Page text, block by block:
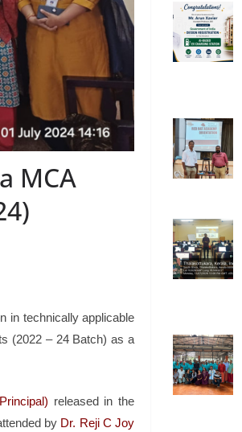
MCA
in technically applicable
(2022 – 24 Batch) as a
released in the
by Dr. Reji C Joy